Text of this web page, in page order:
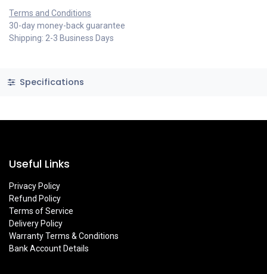
Terms and Conditions
30-day money-back guarantee
Shipping: 2-3 Business Days
Specifications
Useful Links
Privacy Policy
Refund Policy
Terms of Service
Delivery Policy
Warranty Terms & Conditions
Bank Account Details